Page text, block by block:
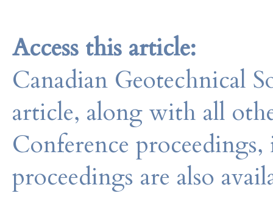
Access this article:
Canadian Geotechnical
article, along with all
Conference
proceedings are also